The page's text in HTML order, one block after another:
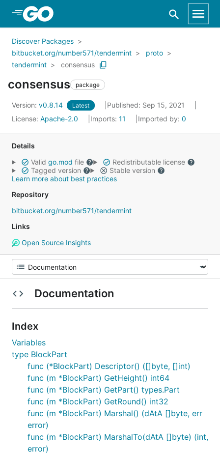
Skip to Main Content
Discover Packages
bitbucket.org/number571/tendermint
proto
tendermint
consensus
consensus package
Version: v0.8.14 Latest
Published: Sep 15, 2021
License: Apache-2.0 Imports: 11 Imported by: 0
Details
Valid go.mod file
Redistributable license
Tagged version
Stable version
Learn more about best practices
Repository
bitbucket.org/number571/tendermint
Links
Open Source Insights
Documentation
Index
Variables
type BlockPart
func (*BlockPart) Descriptor() ([]byte, []int)
func (m *BlockPart) GetHeight() int64
func (m *BlockPart) GetPart() types.Part
func (m *BlockPart) GetRound() int32
func (m *BlockPart) Marshal() (dAtA []byte, err
error)
func (m *BlockPart) MarshalTo(dAtA []byte) (int,
error)